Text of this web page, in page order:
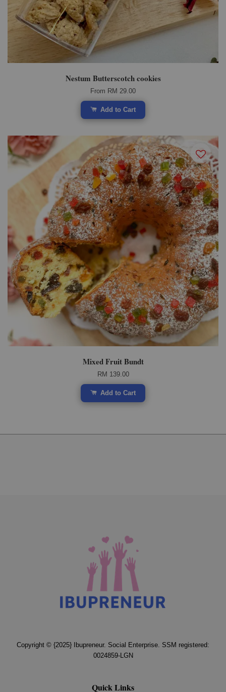
Nestum Butterscotch cookies
From RM 29.00
Add to Cart
Mixed Fruit Bundt
RM 139.00
Add to Cart
Copyright © {2025} Ibupreneur. Social Enterprise. SSM registered:
0024859-LGN
Quick Links